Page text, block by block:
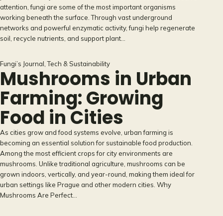
attention, fungi are some of the most important organisms
working beneath the surface. Through vast underground
networks and powerful enzymatic activity, fungi help regenerate
soil, recycle nutrients, and support plant…
Fungi’s Journal , Tech & Sustainability
Mushrooms in Urban
Farming: Growing
Food in Cities
As cities grow and food systems evolve, urban farming is
becoming an essential solution for sustainable food production.
Among the most efficient crops for city environments are
mushrooms. Unlike traditional agriculture, mushrooms can be
grown indoors, vertically, and year-round, making them ideal for
urban settings like Prague and other modern cities. Why
Mushrooms Are Perfect…